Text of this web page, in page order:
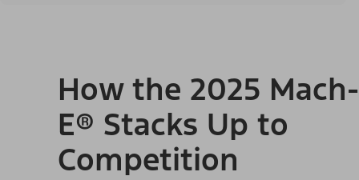
How the 2025 Mach-
E® Stacks Up to
Competition